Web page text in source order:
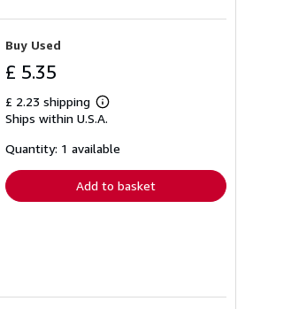
Buy Used
£ 5.35
£ 2.23 shipping
Learn
more
shipping
Ships within U.S.A.
Quantity: 1 available
Add to basket